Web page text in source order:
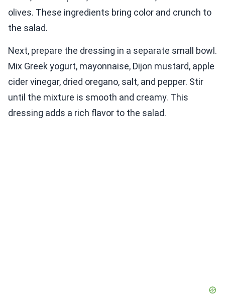
olives. These ingredients bring color and crunch to
the salad.
Next, prepare the dressing in a separate small bowl.
Mix Greek yogurt, mayonnaise, Dijon mustard, apple
cider vinegar, dried oregano, salt, and pepper. Stir
until the mixture is smooth and creamy. This
dressing adds a rich flavor to the salad.